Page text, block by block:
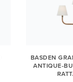
BASDEN
ANTIQUE-